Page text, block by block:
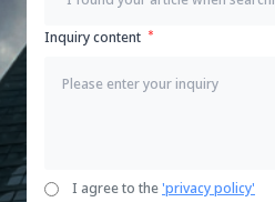
Inquiry content
I agree to the'privacy policy'